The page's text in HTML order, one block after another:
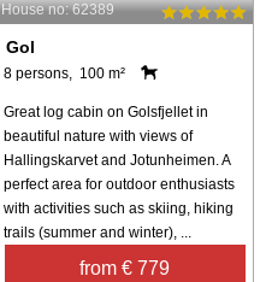
House no: 62389
Gol
8 persons, 100 m²
Great log cabin on Golsfjellet in
beautiful nature with views of
Hallingskarvet and Jotunheimen. A
perfect area for outdoor enthusiasts
with activities such as skiing, hiking
trails (summer and winter), ...
from € 779